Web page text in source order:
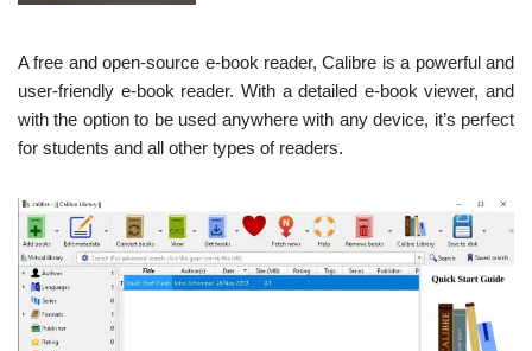
A free and open-source e-book reader, Calibre is a powerful and
user-friendly e-book reader. With a detailed e-book viewer, and
with the option to be used anywhere with any device, it’s perfect
for students and all other types of readers.